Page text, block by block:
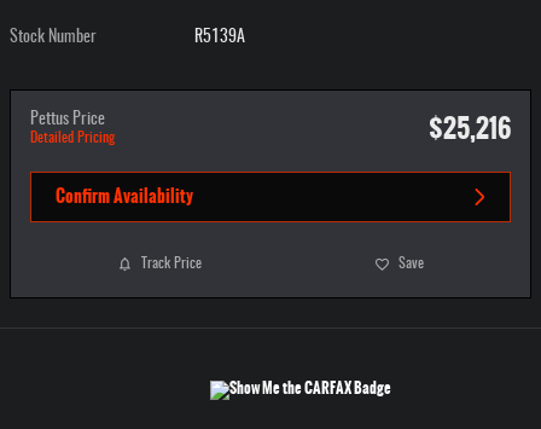
Stock Number R5139A
Pettus Price
Detailed Pricing $25,216
Confirm Availability
Track Price Save